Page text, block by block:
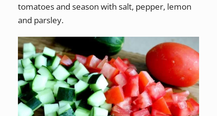
tomatoes and season with salt, pepper, lemon
and parsley.